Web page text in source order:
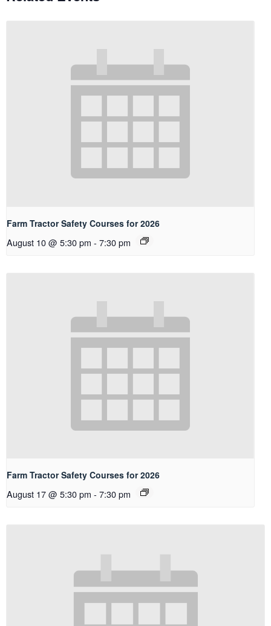
Farm Tractor Safety Courses for 2026
August 10 @ 5:30 pm - 7:30 pm
Farm Tractor Safety Courses for 2026
August 17 @ 5:30 pm - 7:30 pm